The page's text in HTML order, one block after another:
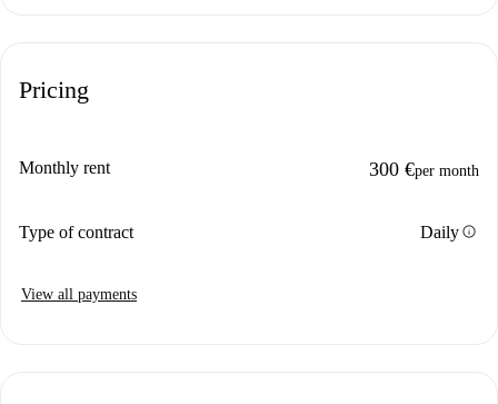
Pricing
Monthly rent 300 €per month
Type of contract Dailyinfo
View all payments